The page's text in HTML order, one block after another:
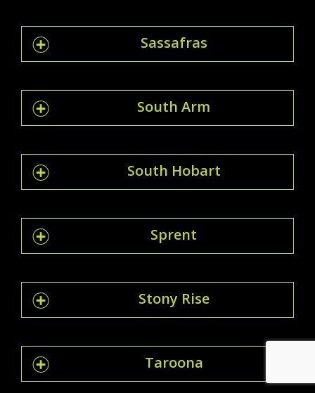
Sassafras
South Arm
South Hobart
Sprent
Stony Rise
Taroona